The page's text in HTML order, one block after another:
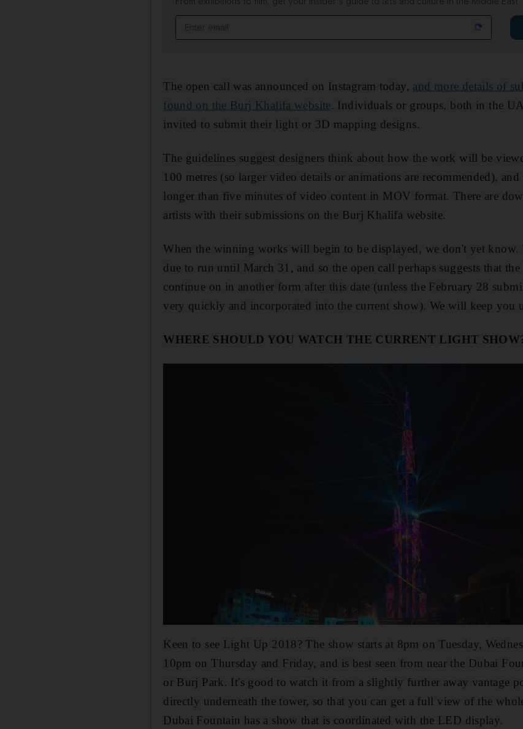
The open call was announced on Instagram today, and more details of
found on the Burj Khalifa website. Individuals or groups, both in the
invited to submit their light or 3D mapping designs.
The guidelines suggest designers think about how the work will be
100 metres (so larger video details or animations are recommended),
longer than five minutes of video content in MOV format. There are
artists with their submissions on the Burj Khalifa website.
When the winning works will begin to be displayed, we don't yet
due to run until March 31, and so the open call perhaps suggests that
continue on in another form after this date (unless the February 28
very quickly and incorporated into the current show). We will keep you
WHERE SHOULD YOU WATCH THE CURRENT LIGHT
Keen to see Light Up 2018? The show starts at 8pm on Tuesday,
10pm on Thursday and Friday, and is best seen from near the Dubai
or Burj Park. It's good to watch it from a slightly further away vantage
directly underneath the tower, so that you can get a full view of the
Dubai Fountain has a show that is coordinated with the LED display.